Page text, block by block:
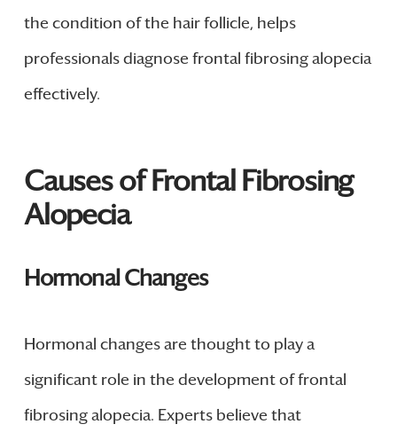
the condition of the hair follicle, helps
professionals diagnose frontal fibrosing alopecia
effectively.
Causes of Frontal Fibrosing
Alopecia
Hormonal Changes
Hormonal changes are thought to play a
significant role in the development of frontal
fibrosing alopecia. Experts believe that